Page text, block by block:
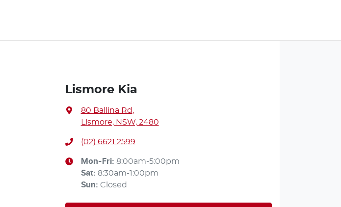
Lismore Kia
80 Ballina Rd,
Lismore, NSW, 2480
(02) 6621 2599
Mon-Fri: 8:00am-5:00pm
Sat: 8:30am-1:00pm
Sun: Closed